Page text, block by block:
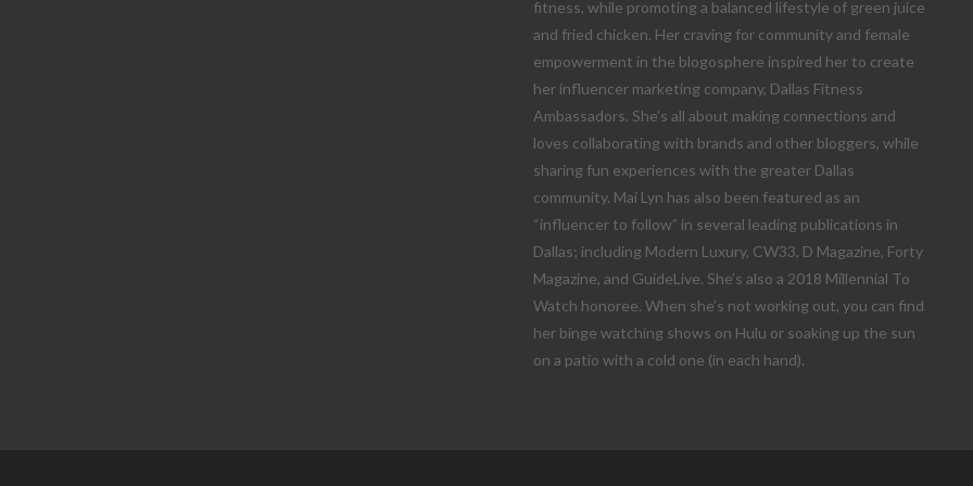
fitness, while promoting a balanced lifestyle of green juice
and fried chicken. Her craving for community and female
empowerment in the blogosphere inspired her to create
her influencer marketing company, Dallas Fitness
Ambassadors. She’s all about making connections and
loves collaborating with brands and other bloggers, while
sharing fun experiences with the greater Dallas
community. Mai Lyn has also been featured as an
“influencer to follow” in several leading publications in
Dallas; including Modern Luxury, CW33, D Magazine, Forty
Magazine, and GuideLive. She’s also a 2018 Millennial To
Watch honoree. When she’s not working out, you can find
her binge watching shows on Hulu or soaking up the sun
on a patio with a cold one (in each hand).